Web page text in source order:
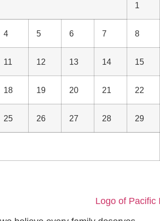
1
4 5 6 7 8
11 12 13 14 15
18 19 20 21 22
25 26 27 28 29